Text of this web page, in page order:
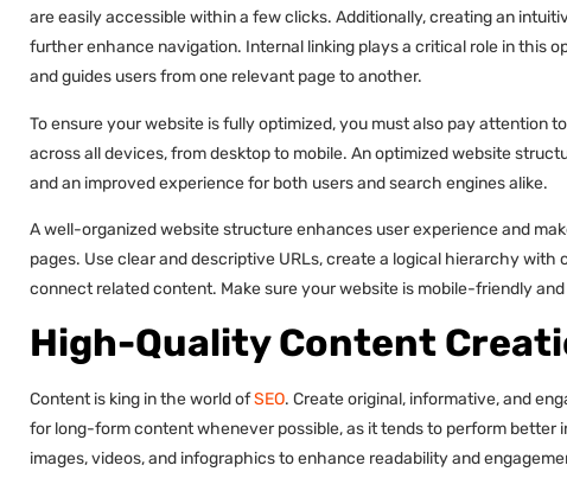
are easily accessible within a few clicks. Additionally, creating an
further enhance navigation. Internal linking plays a critical role in this
and guides users from one relevant page to another.
To ensure your website is fully optimized, you must also pay attention
across all devices, from desktop to mobile. An optimized website
and an improved experience for both users and search engines alike.
A well-organized website structure enhances user experience and
pages. Use clear and descriptive URLs, create a logical hierarchy
connect related content. Make sure your website is mobile-friendly
High-Quality Content
Content is king in the world ofSEO. Create original, informative, and
for long-form content whenever possible, as it tends to perform better
images, videos, and infographics to enhance readability and